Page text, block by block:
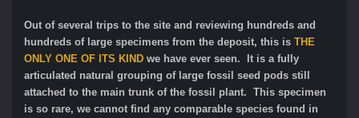
Out of several trips to the site and reviewing hundreds and
hundreds of large specimens from the deposit, this is THE
ONLY ONE OF ITS KIND we have ever seen. It is a fully
articulated natural grouping of large fossil seed pods still
attached to the main trunk of the fossil plant. This specimen
is so rare, we cannot find any comparable species found in